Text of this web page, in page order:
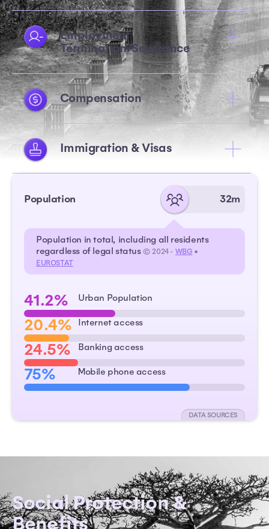
Employment
Termination/Severance
Compensation
Immigration & Visas
Population 32m
Population in total, including all residents
regardless of legal status © 2024 - WBG •
EUROSTAT
41.2% Urban Population
20.4% Internet access
24.5% Banking access
75% Mobile phone access
DATA SOURCES
Social Protection &